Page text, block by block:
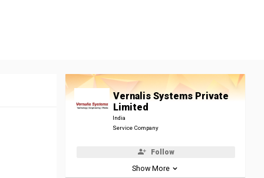
Vernalis Systems Private
Limited
India
Service Company
Follow
Show More